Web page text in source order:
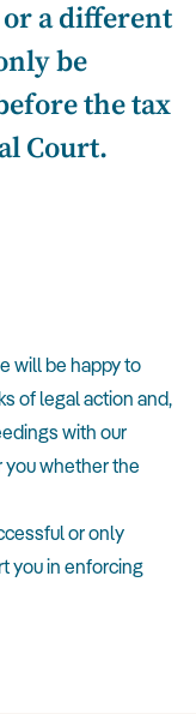
a different
be
the tax
Court.
will be happy to
of legal action and,
with our
you whether the
or only
you in enforcing